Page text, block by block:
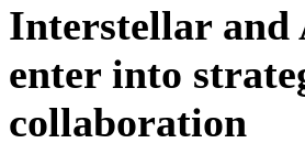
Interstellar and
enter into
collaboration